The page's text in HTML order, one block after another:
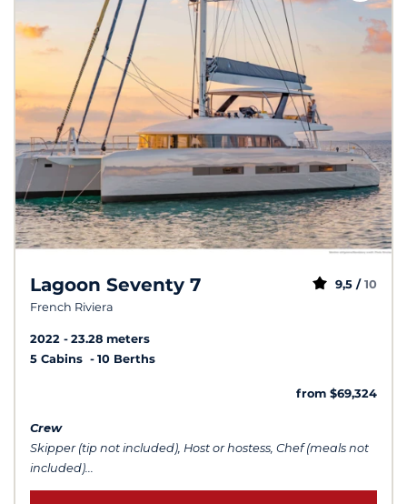
Lagoon Seventy 7
French Riviera
9,5 / 10
2022
23.28 meters
5 Cabins
10 Berths
from $69,324
Crew
Skipper (tip not included), Host or hostess, Chef (meals not
included)...